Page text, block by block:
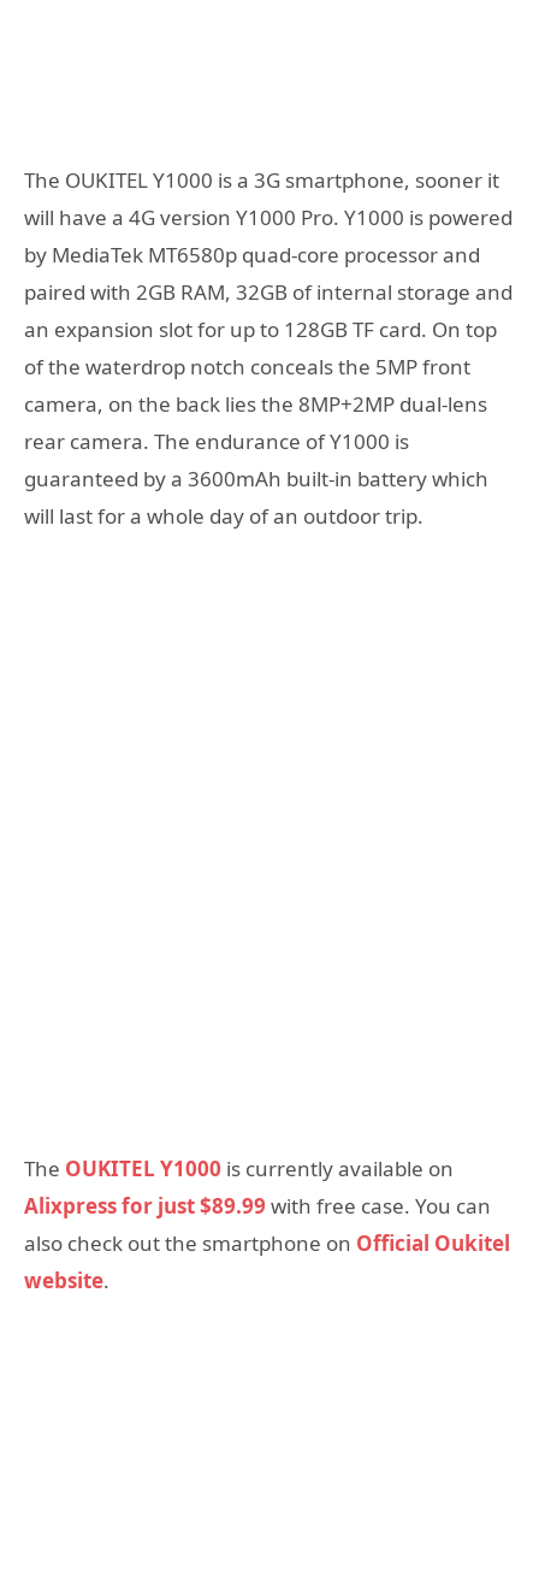
The OUKITEL Y1000 is a 3G smartphone, sooner it
will have a 4G version Y1000 Pro. Y1000 is powered
by MediaTek MT6580p quad-core processor and
paired with 2GB RAM, 32GB of internal storage and
an expansion slot for up to 128GB TF card. On top
of the waterdrop notch conceals the 5MP front
camera, on the back lies the 8MP+2MP dual-lens
rear camera. The endurance of Y1000 is
guaranteed by a 3600mAh built-in battery which
will last for a whole day of an outdoor trip.
The OUKITEL Y1000 is currently available on
Alixpress for just $89.99 with free case. You can
also check out the smartphone on Official Oukitel
website.